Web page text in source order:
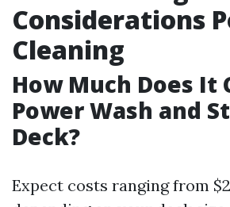
Considerations
Cleaning
How Much Does It
Power Wash and
Deck?
Expect costs ranging from